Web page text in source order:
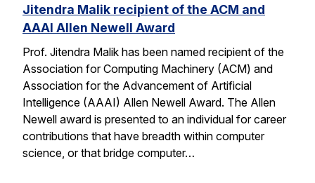
Jitendra Malik recipient of the ACM and
AAAI Allen Newell Award
Prof. Jitendra Malik has been named recipient of the
Association for Computing Machinery (ACM) and
Association for the Advancement of Artificial
Intelligence (AAAI) Allen Newell Award. The Allen
Newell award is presented to an individual for career
contributions that have breadth within computer
science, or that bridge computer…